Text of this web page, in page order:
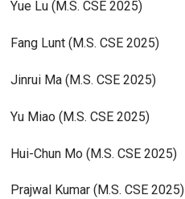
Yue Lu (M.S. CSE 2025)
Fang Lunt (M.S. CSE 2025)
Jinrui Ma (M.S. CSE 2025)
Yu Miao (M.S. CSE 2025)
Hui-Chun Mo (M.S. CSE 2025)
Prajwal Kumar (M.S. CSE 2025)